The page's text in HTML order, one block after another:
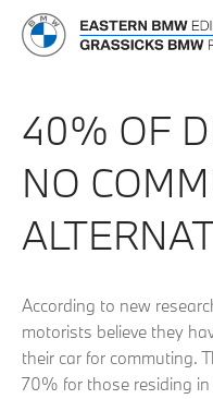
40% OF
NO
According to new
motorists believe they
their car for commuting.
70% for those residing